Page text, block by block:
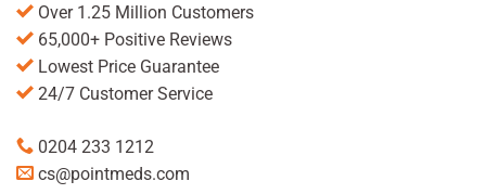
Over 1.25 Million Customers
65,000+ Positive Reviews
Lowest Price Guarantee
24/7 Customer Service
0204 233 1212
cs@pointmeds.com